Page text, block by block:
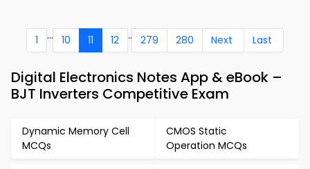
1 ... 10 11 12 .. 279 280 Next Last
Digital Electronics Notes App & eBook –
BJT Inverters Competitive Exam
Dynamic Memory Cell
MCQs
CMOS Static
Operation MCQs